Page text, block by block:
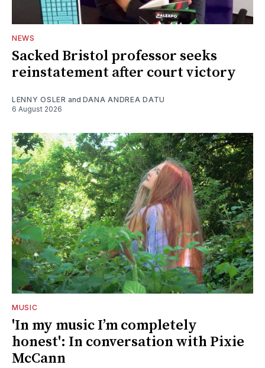
NEWS
Sacked Bristol professor seeks
reinstatement after court victory
LENNY OSLER and DANA ANDREA DATU
6 August 2026
MUSIC
'In my music I’m completely
honest': In conversation with Pixie
McCann